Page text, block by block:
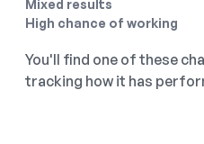
Mixed results
High chance of working
You'll find one of these
tracking how it has